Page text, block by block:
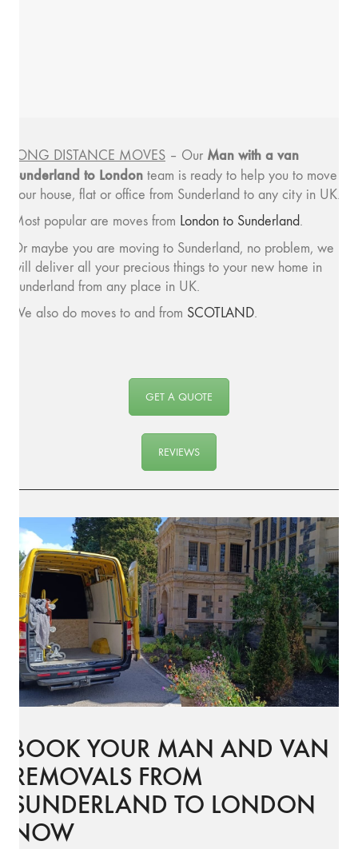
LONG DISTANCE MOVES – Our Man with a van
Sunderland to London team is ready to help you to move
your house, flat or office from Sunderland to any city in UK.
Most popular are moves from London to Sunderland.
Or maybe you are moving to Sunderland, no problem, we
will deliver all your precious things to your new home in
Sunderland from any place in UK.
We also do moves to and from SCOTLAND.
GET A QUOTE
REVIEWS
BOOK YOUR MAN AND VAN
REMOVALS FROM
SUNDERLAND TO LONDON
NOW